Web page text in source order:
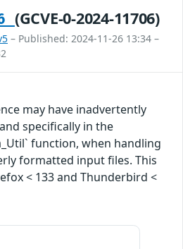
(GCVE-0-2024-11706)
– Published: 2024-11-26 13:34 –
may have inadvertently
specifically in the
function, when handling
formatted input files. This
< 133 and Thunderbird <